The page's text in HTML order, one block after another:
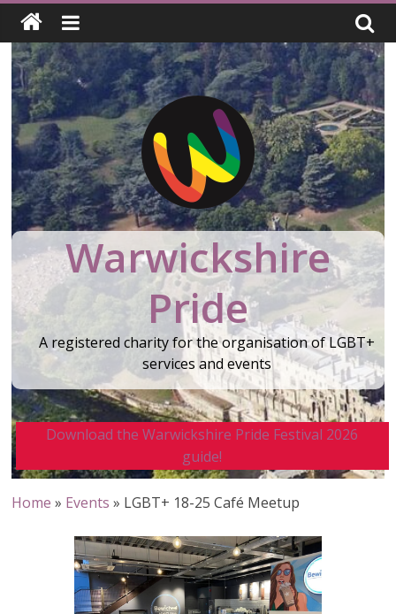
Skip
content
Warwickshire
Pride
A registered charity for the organisation of LGBT+
services and events
Download the Warwickshire Pride Festival 2026
guide!
Home » Events » LGBT+ 18-25 Café Meetup